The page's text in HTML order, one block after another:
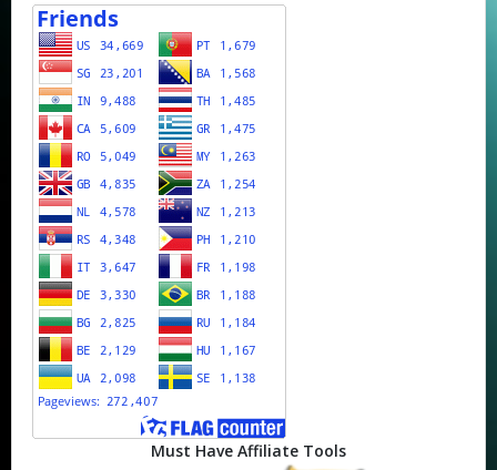
Must Have Affiliate Tools